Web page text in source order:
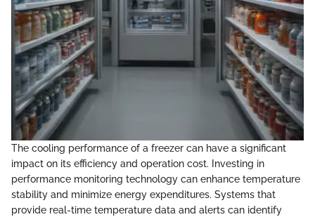
The cooling performance of a freezer can have a significant
impact on its efficiency and operation cost. Investing in
performance monitoring technology can enhance temperature
stability and minimize energy expenditures. Systems that
provide real-time temperature data and alerts can identify